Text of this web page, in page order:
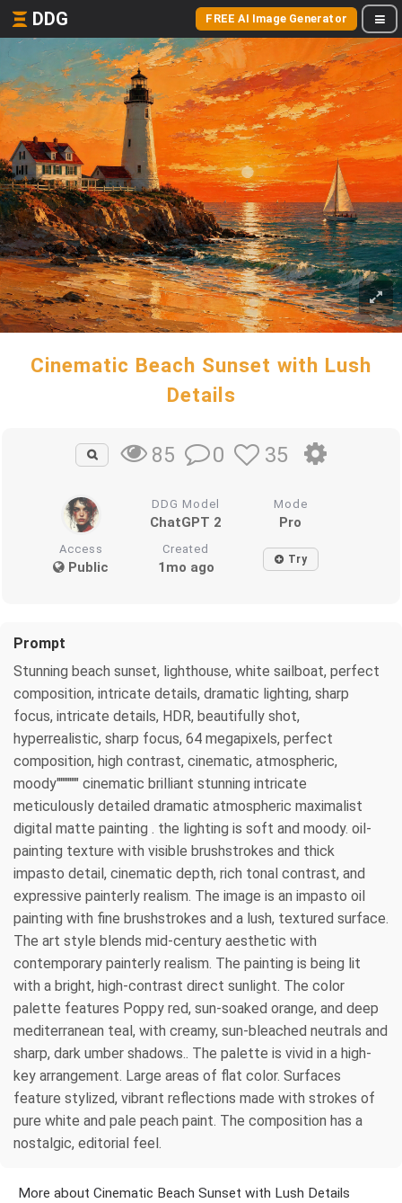
DDG FREE AI Image Generator
Cinematic Beach Sunset with Lush
Details
85 0 35
DDG Model
ChatGPT 2
Mode
Pro
Access
Public
Created
1mo ago Try
Prompt
Stunning beach sunset, lighthouse, white sailboat, perfect
composition, intricate details, dramatic lighting, sharp
focus, intricate details, HDR, beautifully shot,
hyperrealistic, sharp focus, 64 megapixels, perfect
composition, high contrast, cinematic, atmospheric,
moody"""""" cinematic brilliant stunning intricate
meticulously detailed dramatic atmospheric maximalist
digital matte painting . the lighting is soft and moody. oil-
painting texture with visible brushstrokes and thick
impasto detail, cinematic depth, rich tonal contrast, and
expressive painterly realism. The image is an impasto oil
painting with fine brushstrokes and a lush, textured surface.
The art style blends mid-century aesthetic with
contemporary painterly realism. The painting is being lit
with a bright, high-contrast direct sunlight. The color
palette features Poppy red, sun-soaked orange, and deep
mediterranean teal, with creamy, sun-bleached neutrals and
sharp, dark umber shadows.. The palette is vivid in a high-
key arrangement. Large areas of flat color. Surfaces
feature stylized, vibrant reflections made with strokes of
pure white and pale peach paint. The composition has a
nostalgic, editorial feel.
More about Cinematic Beach Sunset with Lush Details